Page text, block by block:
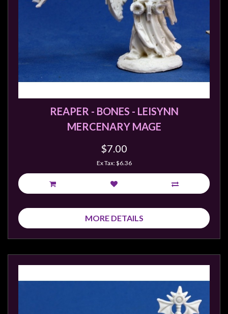
REAPER - BONES - LEISYNN
MERCENARY MAGE
$7.00
Ex Tax: $6.36
MORE DETAILS